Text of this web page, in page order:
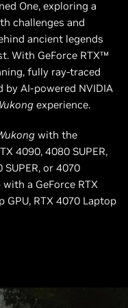
One, exploring a
challenges and
ancient legends
With GeForce RTX™
fully ray-traced
by AI-powered NVIDIA
experience.
with the
4090, 4080 SUPER,
SUPER, or 4070
a GeForce RTX
GPU, RTX 4070 Laptop